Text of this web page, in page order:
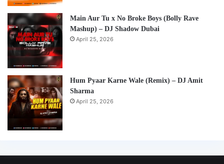
Main Aur Tu x No Broke Boys (Bolly Rave
Mashup) – DJ Shadow Dubai
April 25, 2026
Hum Pyaar Karne Wale (Remix) – DJ Amit
Sharma
April 25, 2026